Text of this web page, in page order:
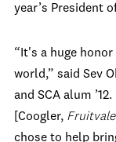
year’s President
“It's a huge
world,” said Sev
and SCA alum
[Coogler,
chose to help